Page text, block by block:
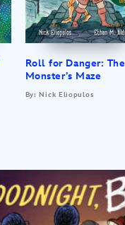
Roll for Danger: The
Monster’s Maze
By: Nick Eliopulos